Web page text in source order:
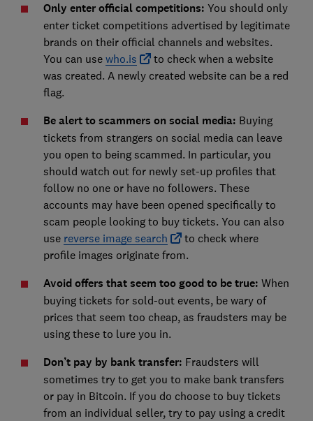
Only enter official competitions: You should only
enter ticket competitions advertised by legitimate
brands on their official channels and websites.
You can use who.is
to check when a website
was created. A newly created website can be a red
flag.
Be alert to scammers on social media: Buying
tickets from strangers on social media can leave
you open to being scammed. In particular, you
should watch out for newly set-up profiles that
follow no one or have no followers. These
accounts may have been opened specifically to
scam people looking to buy tickets. You can also
use reverse image search
to check where
profile images originate from.
Avoid offers that seem too good to be true: When
buying tickets for sold-out events, be wary of
prices that seem too cheap, as fraudsters may be
using these to lure you in.
Don’t pay by bank transfer: Fraudsters will
sometimes try to get you to make bank transfers
or pay in Bitcoin. If you do choose to buy tickets
from an individual seller, try to pay using a credit